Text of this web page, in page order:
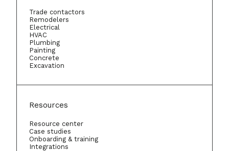
Trade contactors
Remodelers
Electrical
HVAC
Plumbing
Painting
Concrete
Excavation
Resources
Resource center
Case studies
Onboarding & training
Integrations